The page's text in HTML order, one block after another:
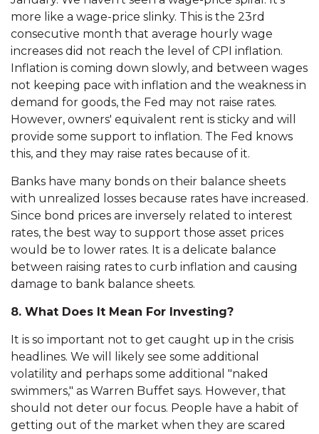
more like a wage-price slinky. This is the 23rd
consecutive month that average hourly wage
increases did not reach the level of CPI inflation.
Inflation is coming down slowly, and between wages
not keeping pace with inflation and the weakness in
demand for goods, the Fed may not raise rates.
However, owners' equivalent rent is sticky and will
provide some support to inflation. The Fed knows
this, and they may raise rates because of it.
Banks have many bonds on their balance sheets
with unrealized losses because rates have increased.
Since bond prices are inversely related to interest
rates, the best way to support those asset prices
would be to lower rates. It is a delicate balance
between raising rates to curb inflation and causing
damage to bank balance sheets.
8. What Does It Mean For Investing?
It is so important not to get caught up in the crisis
headlines. We will likely see some additional
volatility and perhaps some additional "naked
swimmers," as Warren Buffet says. However, that
should not deter our focus. People have a habit of
getting out of the market when they are scared